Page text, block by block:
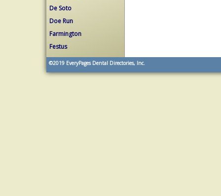
De Soto
Doe Run
Farmington
Festus
©2019 EveryPages Dental Directories, Inc.